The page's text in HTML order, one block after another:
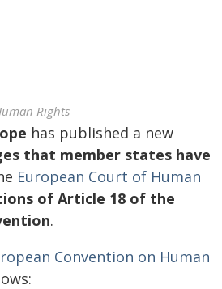
Rights
has published a new
that member states have
European Court of Human
of Article 18 of the
.
Convention on Human